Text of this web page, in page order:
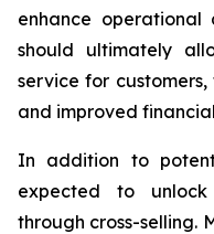
enhance operational
should ultimately
service for
and improved
In addition to
expected to
through cross-selling.